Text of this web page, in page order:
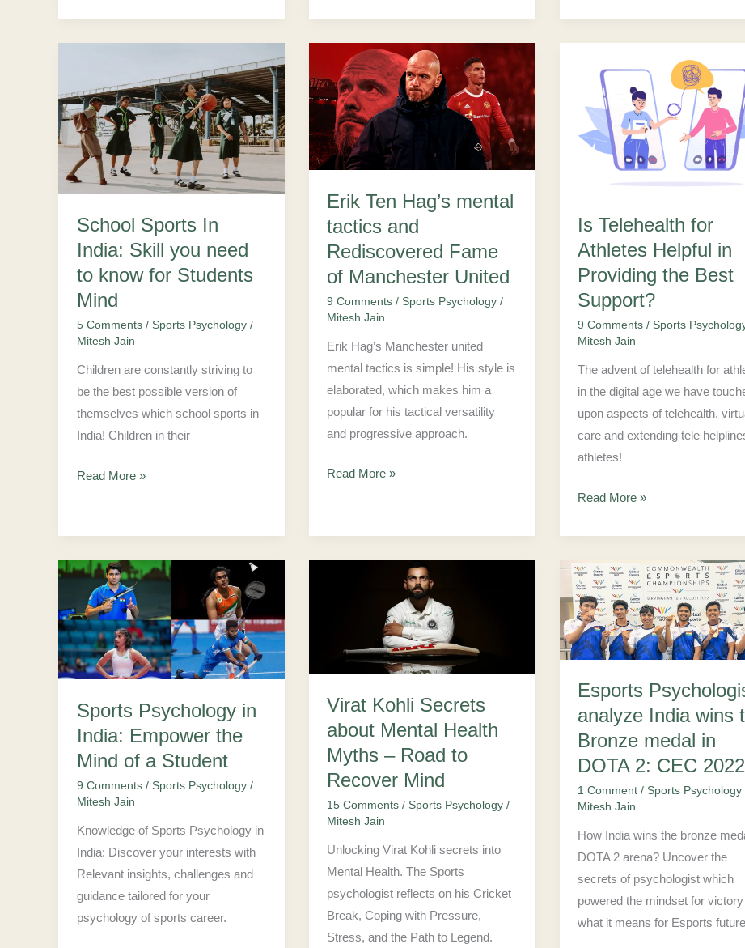
School Sports In
India: Skill you need
to know for Students
Mind
5 Comments / Sports Psychology/
Mitesh Jain
Children are constantly striving to
be the best possible version of
themselves which school sports in
India! Children in their
Sports
In
India:
Skill
you
to
know
for
Students
Read More »
Erik Ten Hag’s mental
tactics and
Rediscovered Fame
of Manchester United
9 Comments / Sports Psychology /
Mitesh Jain
Erik Hag’s Manchester united
mental tactics is simple! His style is
elaborated, which makes him a
popular for his tactical versatility
and progressive approach.
Erik
Ten
Hag’s
mental
tactics
Rediscovered
Fame
of
Manchester
Read More »
Is Telehealth for
Athletes Helpful in
Providing the Best
Support?
9 Comments / Sports
Mitesh Jain
The advent of telehealth for
in the digital age we have
upon aspects of telehealth,
care and extending tele
athletes!
Telehealth
for
Athletes
Helpful
the
Best
Support?
Read More »
Sports Psychology in
India: Empower the
Mind of a Student
9 Comments / Sports Psychology/
Mitesh Jain
Knowledge of Sports Psychology in
India: Discover your interests with
Relevant insights, challenges and
guidance tailored for your
psychology of sports career.
Sports
Psychology
in
India:
Empower
Mind
of
a
Student
Virat Kohli Secrets
about Mental Health
Myths – Road to
Recover Mind
15 Comments / Sports Psychology /
Mitesh Jain
Unlocking Virat Kohli secrets into
Mental Health. The Sports
psychologist reflects on his Cricket
Break, Coping with Pressure,
Stress, and the Path to Legend.
about
Mental
Health
Myths
Road
to
Recover
Mind
Esports
analyze India wins
Bronze medal in
DOTA 2: CEC 2022
1 Comment / Sports Psychology
Mitesh Jain
How India wins the bronze
DOTA 2 arena? Uncover the
secrets of psychologist which
powered the mindset for
what it means for Esports
Esports
Psychologist
analyze
India
the
Bronze
medal
in
DOTA
2:
CEC
2022